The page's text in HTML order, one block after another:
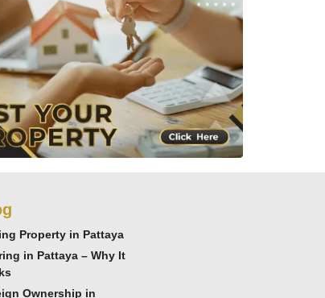
Property in Pattaya
in Pattaya – Why It
Ownership in